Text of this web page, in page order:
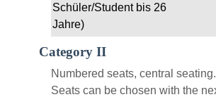
Schüler/Student bis 26
Jahre)
Category II
Numbered seats, central seating.
Seats can be chosen with the